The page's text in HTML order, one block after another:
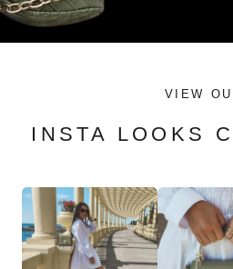
VIEW
INSTA LOOKS